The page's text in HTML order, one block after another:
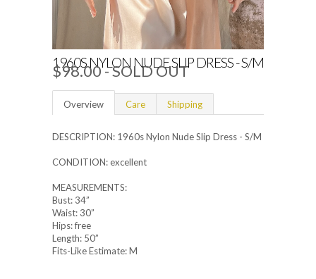
1960S NYLON NUDE SLIP DRESS - S/M
$98.00- SOLD OUT
Overview Care Shipping
DESCRIPTION: 1960s Nylon Nude Slip Dress - S/M
CONDITION: excellent
MEASUREMENTS:
Bust: 34”
Waist: 30”
Hips: free
Length: 50”
Fits-Like Estimate: M